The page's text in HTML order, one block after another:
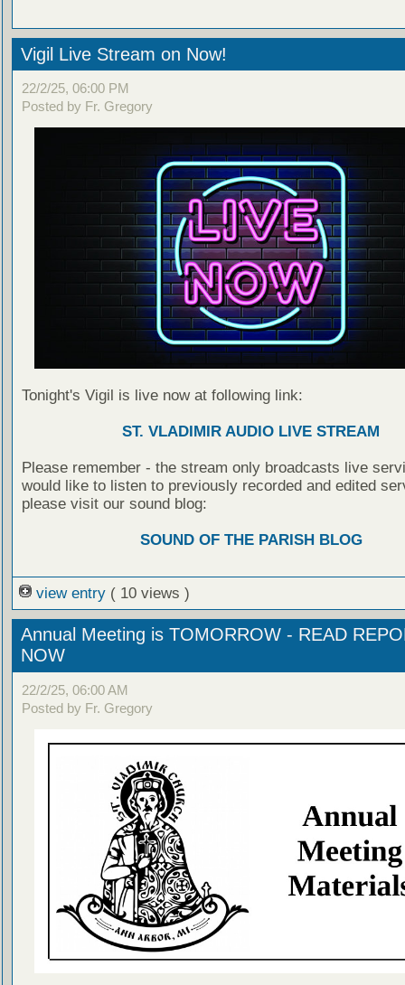
Vigil Live Stream on Now!
22/2/25, 06:00 PM
Posted by Fr. Gregory
Tonight's Vigil is live now at following link:
ST. VLADIMIR AUDIO LIVE STREAM
Please remember - the stream only broadcasts live
would like to listen to previously recorded and edited
please visit our sound blog:
SOUND OF THE PARISH BLOG
view entry ( 10 views )
Annual Meeting is TOMORROW - READ
NOW
22/2/25, 06:00 AM
Posted by Fr. Gregory